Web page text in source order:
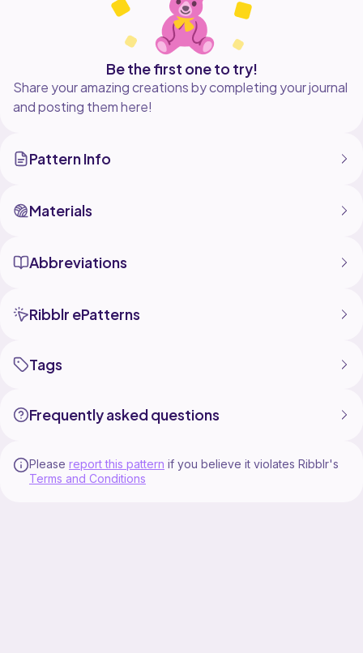
Be the first one to try!
Share your amazing creations by completing your journal
and posting them here!
Pattern Info
Materials
Abbreviations
Ribblr ePatterns
Tags
Frequently asked questions
Please report this pattern if you believe it violates Ribblr's
Terms and Conditions